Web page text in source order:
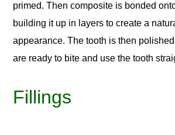
primed. Then composite is bonded
building it up in layers to create a
appearance. The tooth is then
are ready to bite and use the tooth
Fillings